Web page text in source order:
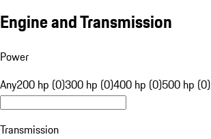
Engine and Transmission
Power
Any200 hp (0)300 hp (0)400 hp (0)500 hp (0)
Transmission